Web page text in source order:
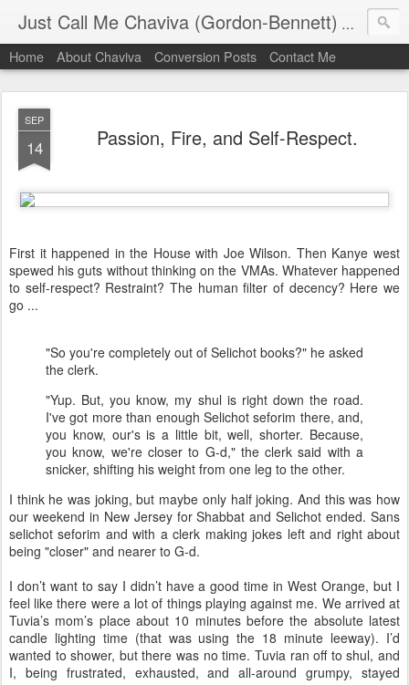
Just Call Me Chaviva (Gordon-Bennett) The
Home About Chaviva Conversion Posts Contact Me
SEP
14 Passion, Fire, and Self-Respect.
First it happened in the House with Joe Wilson. Then Kanye west
spewed his guts without thinking on the VMAs. Whatever happened
to self-respect? Restraint? The human filter of decency? Here we
go ...
"So you're completely out of Selichot books?" he asked
the clerk.
"Yup. But, you know, my shul is right down the road.
I've got more than enough Selichot seforim there, and,
you know, our's is a little bit, well, shorter. Because,
you know, we're closer to G-d," the clerk said with a
snicker, shifting his weight from one leg to the other.
I think he was joking, but maybe only half joking. And this was how
our weekend in New Jersey for Shabbat and Selichot ended. Sans
selichot seforim and with a clerk making jokes left and right about
being "closer" and nearer to G-d.
I don’t want to say I didn’t have a good time in West Orange, but I
feel like there were a lot of things playing against me. We arrived at
Tuvia’s mom’s place about 10 minutes before the absolute latest
candle lighting time (that was using the 18 minute leeway). I’d
wanted to shower, but there was no time. Tuvia ran off to shul, and
I, being frustrated, exhausted, and all-around grumpy, stayed